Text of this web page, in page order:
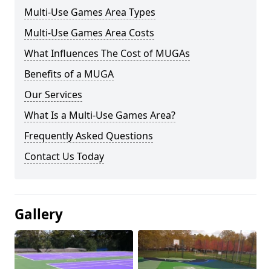
Multi-Use Games Area Types
Multi-Use Games Area Costs
What Influences The Cost of MUGAs
Benefits of a MUGA
Our Services
What Is a Multi-Use Games Area?
Frequently Asked Questions
Contact Us Today
Gallery